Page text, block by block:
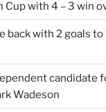
Cup with 4 – 3 win
back with 2 goals to
candidate
Wadeson